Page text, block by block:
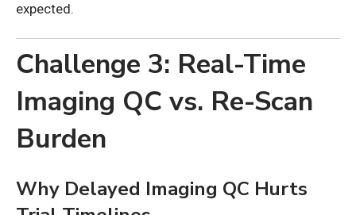
expected.
Challenge 3: Real-Time
Imaging QC vs. Re-Scan
Burden
Why Delayed Imaging QC Hurts